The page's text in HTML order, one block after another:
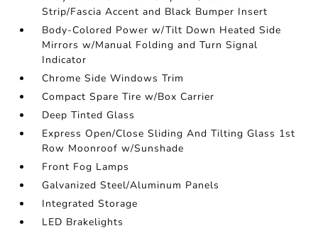
Strip/Fascia Accent and Black Bumper Insert
Body-Colored Power w/Tilt Down Heated Side
Mirrors w/Manual Folding and Turn Signal
Indicator
Chrome Side Windows Trim
Compact Spare Tire w/Box Carrier
Deep Tinted Glass
Express Open/Close Sliding And Tilting Glass 1st
Row Moonroof w/Sunshade
Front Fog Lamps
Galvanized Steel/Aluminum Panels
Integrated Storage
LED Brakelights